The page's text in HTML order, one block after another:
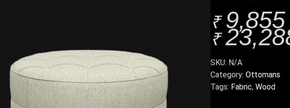
₹ 9,855
₹
SKU: N/A
Category:Ottomans
Tags: Fabric,Wood